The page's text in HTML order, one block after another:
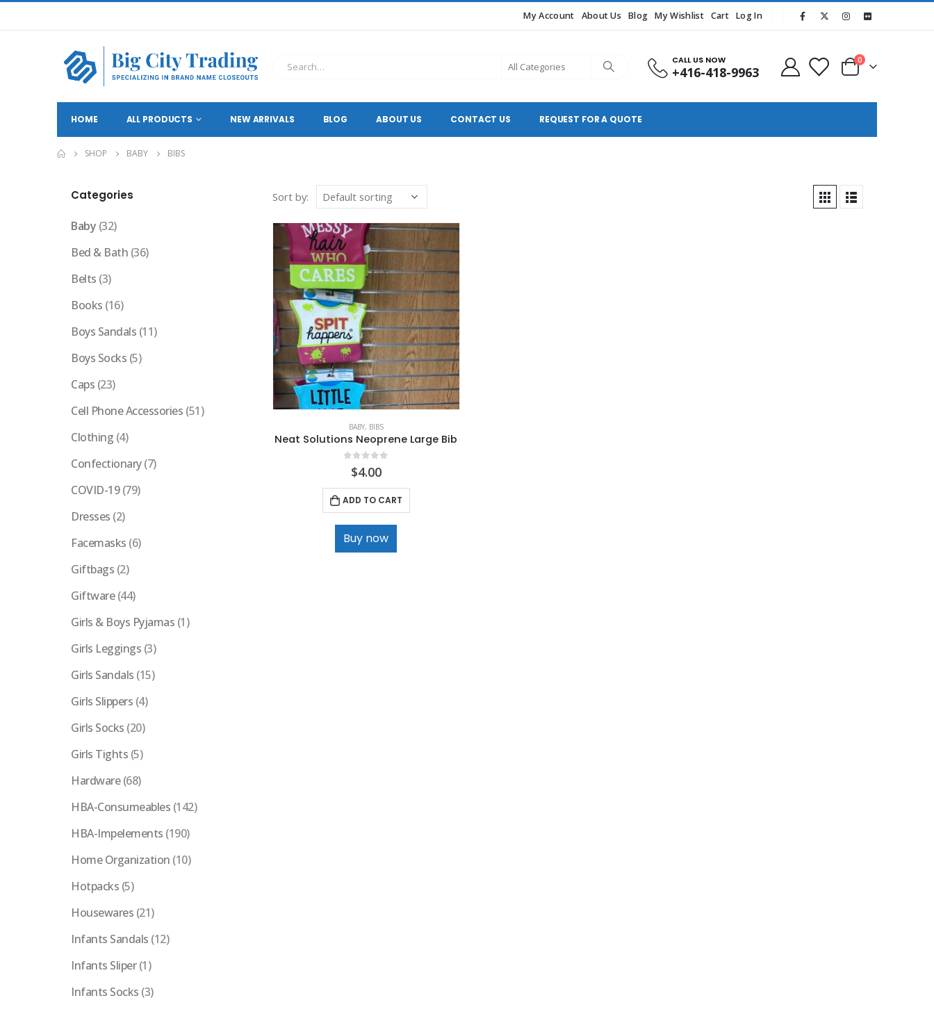
My Account About Us Blog My Wishlist Cart Log In
CALL US NOW
+416-418-9963
0
HOME ALL PRODUCTS NEW ARRIVALS BLOG ABOUT US CONTACT US REQUEST FOR A QUOTE
SHOP BABY BIBS
Sort by:
BABY, BIBS
Neat Solutions Neoprene Large Bib
out of 5
$4.00
ADD TO CART
Buy now
Categories
Baby (32)
Bed & Bath (36)
Belts (3)
Books (16)
Boys Sandals (11)
Boys Socks (5)
Caps (23)
Cell Phone Accessories (51)
Clothing (4)
Confectionary(7)
COVID-19 (79)
Dresses (2)
Facemasks (6)
Giftbags (2)
Giftware (44)
Girls & Boys Pyjamas (1)
Girls Leggings (3)
Girls Sandals (15)
Girls Slippers (4)
Girls Socks (20)
Girls Tights (5)
Hardware (68)
HBA-Consumeables (142)
HBA-Impelements (190)
Home Organization (10)
Hotpacks (5)
Housewares (21)
Infants Sandals (12)
Infants Sliper (1)
Infants Socks (3)